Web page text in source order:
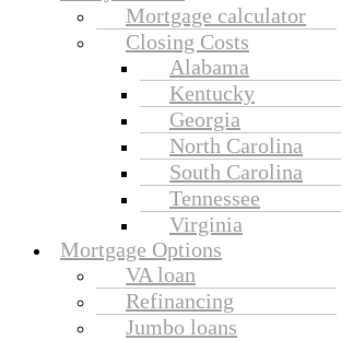
Mortgage calculator
Closing Costs
Alabama
Kentucky
Georgia
North Carolina
South Carolina
Tennessee
Virginia
Mortgage Options
VA loan
Refinancing
Jumbo loans